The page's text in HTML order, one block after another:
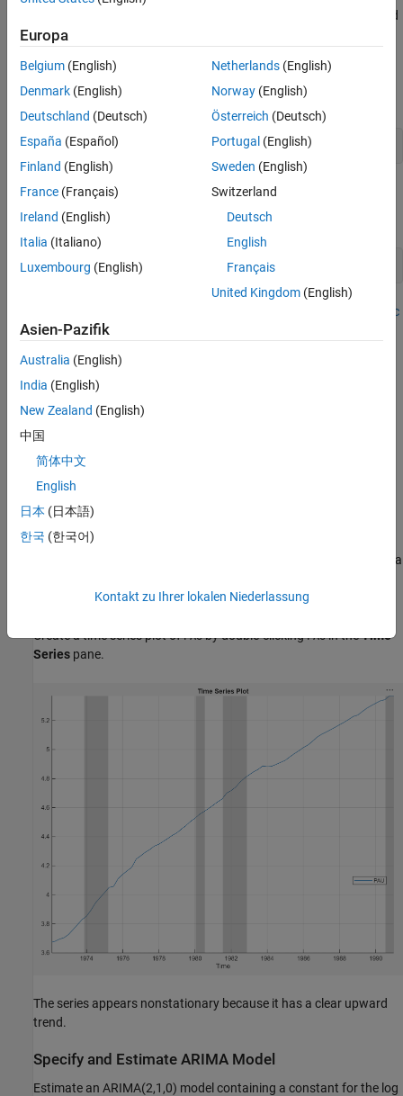
the log quarterly Australian Consumer Price Index (CPI) measured
from 1972 and 1991, among other time series.
Prepare Data for Econometric Modeler
At the command line, load the Data_JAustralian.mat
load Data_JAustralian
Import Data into Econometric Modeler
At the command line, open the Econometric Modeler
econometricModeler
Econometric
Modeler).
Import DataTimeTable
On theModeler
In the Import Data dialog box, select the check box for the
DataTimeTable
ClickImport
pane, and a
Create a time series plot ofPAUby double-clickingPAUin theTime
Series pane.
The series appears nonstationary because it has a clear upward
trend.
Specify and Estimate ARIMA Model
Estimate an ARIMA(2,1,0) model containing a constant for the log
Europa
Belgium (English)
Denmark (English)
Deutschland (Deutsch)
España (Español)
Finland (English)
France (Français)
Ireland (English)
Italia (Italiano)
Luxembourg (English)
Netherlands(English)
Norway(English)
Österreich (Deutsch)
Portugal (English)
Sweden (English)
Switzerland
Deutsch
English
Français
United Kingdom(English)
Asien-Pazifik
Australia (English)
India (English)
New Zealand (English)
中国
简体中文
English
日本 (日本語)
한국 (한국어)
Kontakt zu Ihrer lokalen Niederlassung